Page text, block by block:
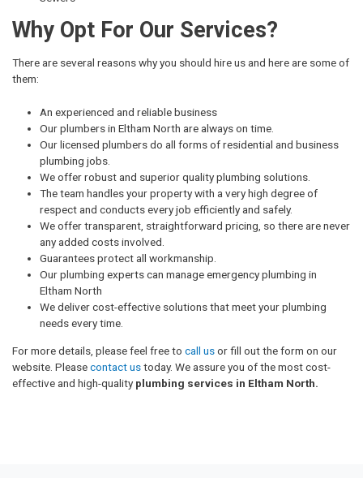
Why Opt For Our Services?
There are several reasons why you should hire us and here are some of
them:
An experienced and reliable business
Our plumbers in Eltham North are always on time.
Our licensed plumbers do all forms of residential and business
plumbing jobs.
We offer robust and superior quality plumbing solutions.
The team handles your property with a very high degree of
respect and conducts every job efficiently and safely.
We offer transparent, straightforward pricing, so there are never
any added costs involved.
Guarantees protect all workmanship.
Our plumbing experts can manage emergency plumbing in
Eltham North
We deliver cost-effective solutions that meet your plumbing
needs every time.
For more details, please feel free to call usor fill out the form on our
website. Pleasecontact ustoday. We assure you of the most cost-
effective and high-quality plumbing services in Eltham North.